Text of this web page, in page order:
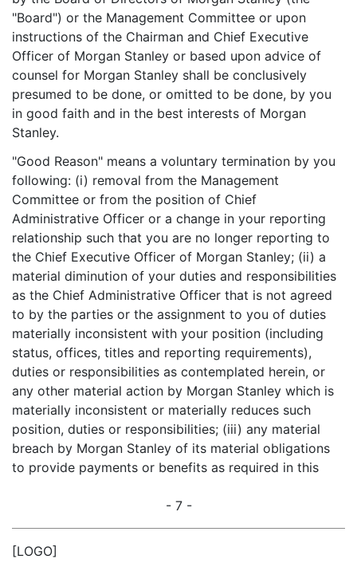
"Board") or the Management Committee or upon
instructions of the Chairman and Chief Executive
Officer of Morgan Stanley or based upon advice of
counsel for Morgan Stanley shall be conclusively
presumed to be done, or omitted to be done, by you
in good faith and in the best interests of Morgan
Stanley.
"Good Reason" means a voluntary termination by you
following: (i) removal from the Management
Committee or from the position of Chief
Administrative Officer or a change in your reporting
relationship such that you are no longer reporting to
the Chief Executive Officer of Morgan Stanley; (ii) a
material diminution of your duties and responsibilities
as the Chief Administrative Officer that is not agreed
to by the parties or the assignment to you of duties
materially inconsistent with your position (including
status, offices, titles and reporting requirements),
duties or responsibilities as contemplated herein, or
any other material action by Morgan Stanley which is
materially inconsistent or materially reduces such
position, duties or responsibilities; (iii) any material
breach by Morgan Stanley of its material obligations
to provide payments or benefits as required in this
- 7 -
[LOGO]